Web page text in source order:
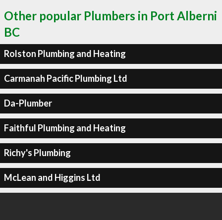
Other popular Plumbers in Port Alberni
BC
Rolston Plumbing and Heating
Carmanah Pacific Plumbing Ltd
Da-Plumber
Faithful Plumbing and Heating
Richy's Plumbing
McLean and Higgins Ltd